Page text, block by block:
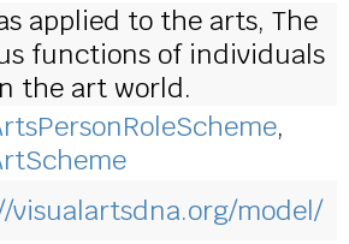
applied to the arts, The
functions of individuals
the art world.
,
visualartsdna.org/model/